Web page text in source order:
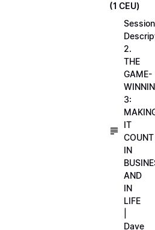
(1 CEU)
Session
2.
THE
GAME-
3:
IT
COUNT
IN
AND
IN
LIFE
Dave